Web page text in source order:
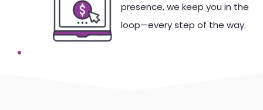
presence, we keep you in the
loop—every step of the way.